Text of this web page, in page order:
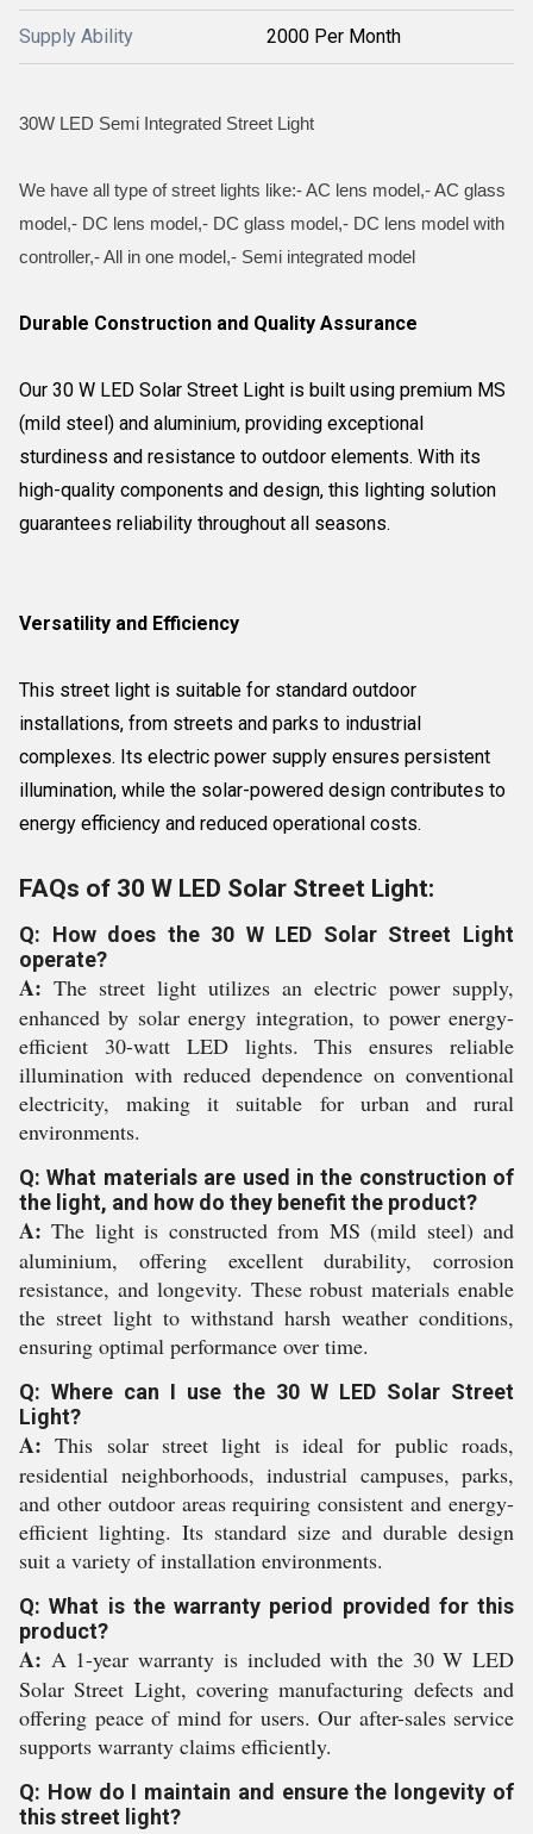
Supply Ability 2000 Per Month
30W LED Semi Integrated Street Light
We have all type of street lights like:- AC lens model,- AC glass
model,- DC lens model,- DC glass model,- DC lens model with
controller,- All in one model,- Semi integrated model
Durable Construction and Quality Assurance
Our 30 W LED Solar Street Light is built using premium MS
(mild steel) and aluminium, providing exceptional
sturdiness and resistance to outdoor elements. With its
high-quality components and design, this lighting solution
guarantees reliability throughout all seasons.
Versatility and Efficiency
This street light is suitable for standard outdoor
installations, from streets and parks to industrial
complexes. Its electric power supply ensures persistent
illumination, while the solar-powered design contributes to
energy efficiency and reduced operational costs.
FAQs of 30 W LED Solar Street Light:
Q: How does the 30 W LED Solar Street Light
operate?
A: The street light utilizes an electric power supply,
enhanced by solar energy integration, to power energy-
efficient 30-watt LED lights. This ensures reliable
illumination with reduced dependence on conventional
electricity, making it suitable for urban and rural
environments.
Q: What materials are used in the construction of
the light, and how do they benefit the product?
A: The light is constructed from MS (mild steel) and
aluminium, offering excellent durability, corrosion
resistance, and longevity. These robust materials enable
the street light to withstand harsh weather conditions,
ensuring optimal performance over time.
Q: Where can I use the 30 W LED Solar Street
Light?
A: This solar street light is ideal for public roads,
residential neighborhoods, industrial campuses, parks,
and other outdoor areas requiring consistent and energy-
efficient lighting. Its standard size and durable design
suit a variety of installation environments.
Q: What is the warranty period provided for this
product?
A: A 1-year warranty is included with the 30 W LED
Solar Street Light, covering manufacturing defects and
offering peace of mind for users. Our after-sales service
supports warranty claims efficiently.
Q: How do I maintain and ensure the longevity of
this street light?